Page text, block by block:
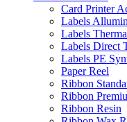
Card Printer
Labels
Labels
Labels Direct
Labels PE
Paper Reel
Ribbon
Ribbon
Ribbon Resin